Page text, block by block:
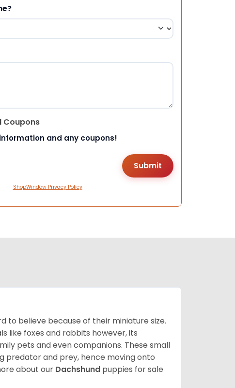
Coupons
and any coupons!
ShopWindow Privacy Policy
to believe because of their miniature size.
like foxes and rabbits however, its
pets and even companions. These small
predator and prey, hence moving onto
about our Dachshund puppies for sale